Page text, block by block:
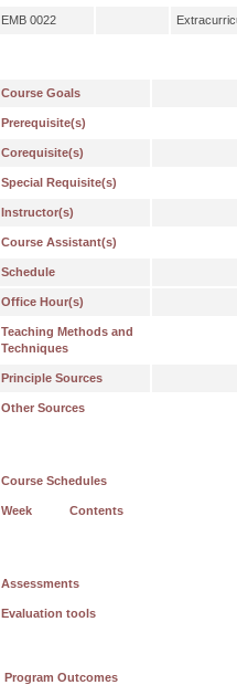
EMB 0022
Course Goals
Prerequisite(s)
Corequisite(s)
Special Requisite(s)
Instructor(s)
Course Assistant(s)
Schedule
Office Hour(s)
Teaching Methods and
Techniques
Principle Sources
Other Sources
Course Schedules
Week Contents
Assessments
Evaluation tools
Program Outcomes